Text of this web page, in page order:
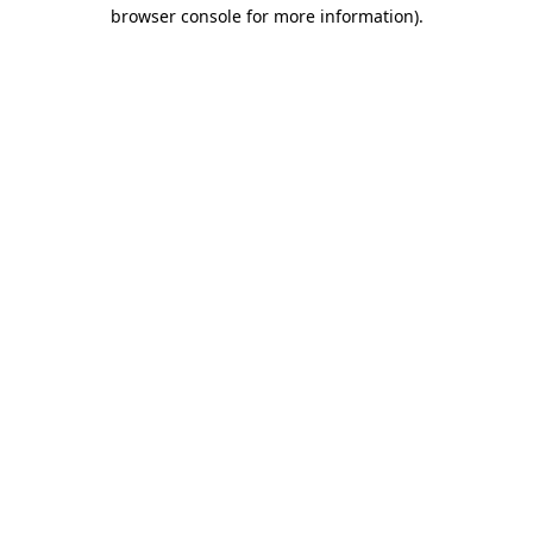
browser console for more information).